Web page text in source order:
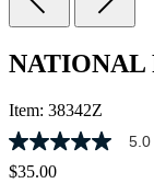
NATIONAL
Item: 38342Z
5.0
out
of
5.0
$35.00